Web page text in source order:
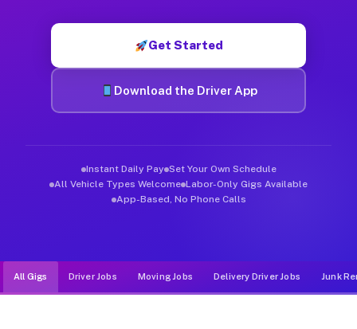
Get Started
Download the Driver App
Instant Daily Pay Set Your Own Schedule
All Vehicle Types Welcome Labor-Only Gigs Available
App-Based, No Phone Calls
All Gigs Driver Jobs Moving Jobs Delivery Driver Jobs Junk